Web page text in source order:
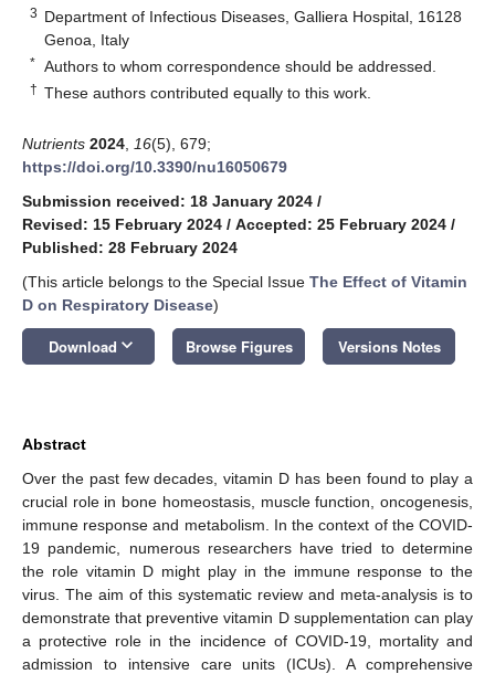
3 Department of Infectious Diseases, Galliera Hospital, 16128
Genoa, Italy
* Authors to whom correspondence should be addressed.
† These authors contributed equally to this work.
Nutrients 2024 16(5), 679;
https://doi.org/10.3390/nu16050679
Submission received: 18 January 2024 /
Revised: 15 February 2024 / Accepted: 25 February 2024 /
Published: 28 February 2024
(This article belongs to the Special Issue The Effect of Vitamin
D on Respiratory Disease)
Download keyboard_arrow_down Browse Figures Versions Notes
Abstract
Over the past few decades, vitamin D has been found to play a
crucial role in bone homeostasis, muscle function, oncogenesis,
immune response and metabolism. In the context of the COVID-
19 pandemic, numerous researchers have tried to determine
the role vitamin D might play in the immune response to the
virus. The aim of this systematic review and meta-analysis is to
demonstrate that preventive vitamin D supplementation can play
a protective role in the incidence of COVID-19, mortality and
admission to intensive care units (ICUs). A comprehensive